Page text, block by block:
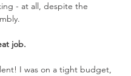
- at all, despite the
job.
I was on a tight budget,